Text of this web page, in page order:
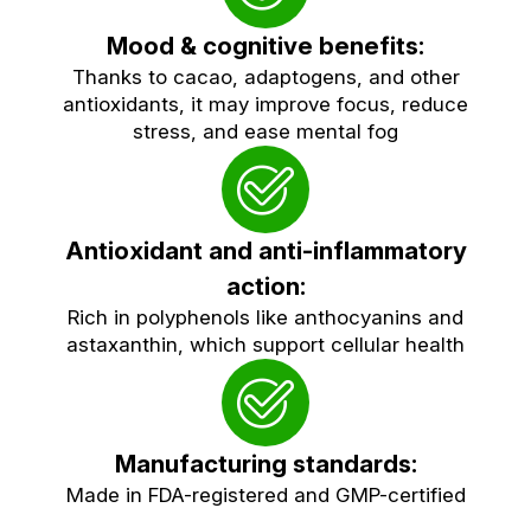
Mood & cognitive benefits:
Thanks to cacao, adaptogens, and other
antioxidants, it may improve focus, reduce
stress, and ease mental fog
Antioxidant and anti-inflammatory
action:
Rich in polyphenols like anthocyanins and
astaxanthin, which support cellular health
Manufacturing standards:
Made in FDA-registered and GMP-certified